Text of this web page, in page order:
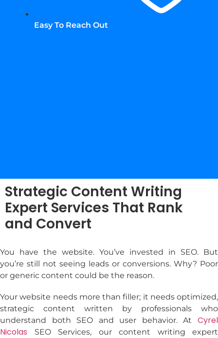
Easy To Reach Out
Strategic Content Writing
Expert Services That Rank
and Convert
You have the website. You’ve invested in SEO. But
you’re still not seeing leads or conversions. Why? Poor
or generic content could be the reason.
Your website needs more than filler; it needs optimized,
strategic content written by professionals who
understand both SEO and user behavior. At Cyrel
Nicolas SEO Services, our content writing expert